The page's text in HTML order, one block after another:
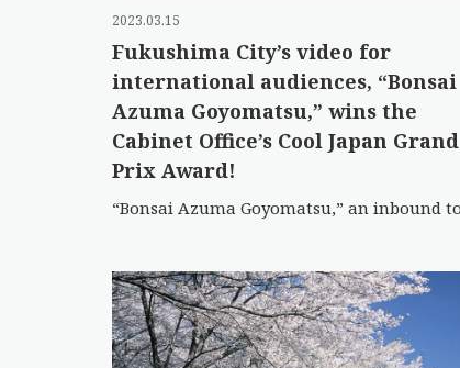
2023.03.15
Fukushima City’s video for
international audiences, “Bonsai
Azuma Goyomatsu,” wins the
Cabinet Office’s Cool Japan Grand
Prix Award!